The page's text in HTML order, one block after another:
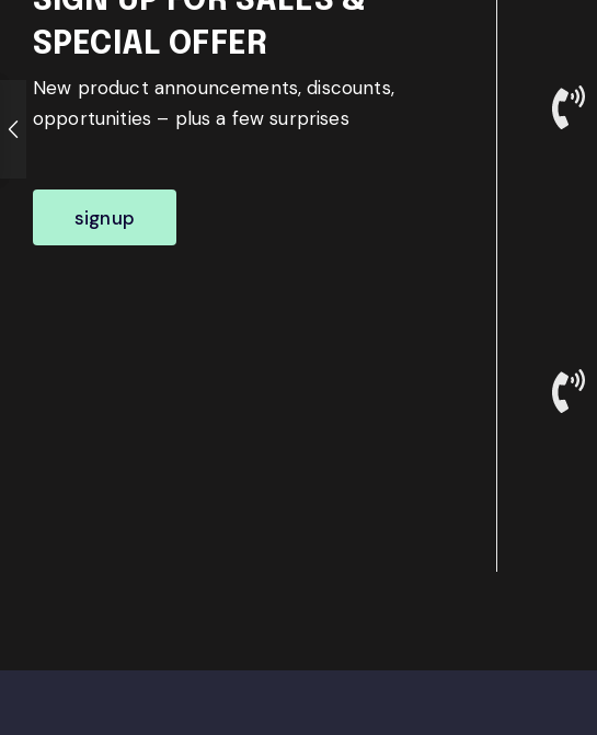
SPECIAL OFFER
New product announcements, discounts,
opportunities – plus a few surprises
signup